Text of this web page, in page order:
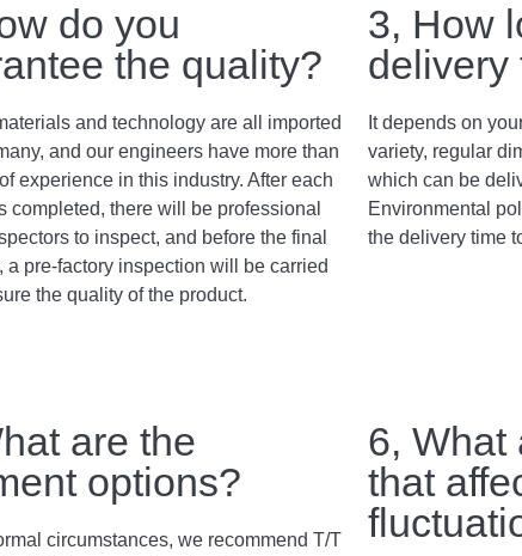
do you
the quality?
and technology are all imported
and our engineers have more than
experience in this industry. After each
completed, there will be professional
to inspect, and before the final
a pre-factory inspection will be carried
the quality of the product.
3, How
delivery
It depends on
variety, regular
which can be
Environmental
the delivery time
are the
options?
circumstances, we recommend T/T
6, What
that